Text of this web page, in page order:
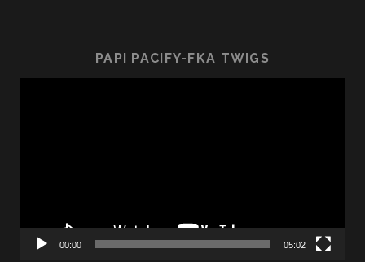
PAPI PACIFY-FKA TWIGS
00:00 05:02